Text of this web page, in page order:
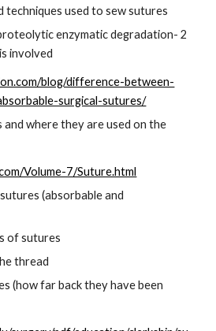
techniques used to sew sutures
enzymatic degradation- 2
involved
blog/difference-between-
surgical-sutures/
where they are used on the
Volume-7/Suture.html
(absorbable and
of sutures
thread
(how far back they have been